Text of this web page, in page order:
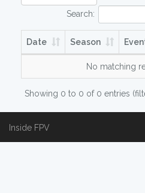
Search:
Date Season
No matching
Showing 0 to 0 of 0 entries
Inside FPV